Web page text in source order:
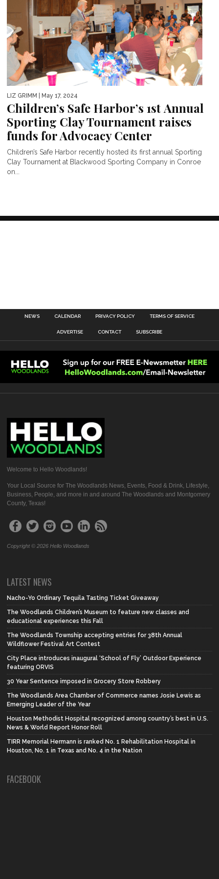
LIZ GRIMM | May 17, 2024
Children’s Safe Harbor’s 1st Annual
Sporting Clay Tournament raises
funds for Advocacy Center
Children’s Safe Harbor recently hosted its first annual Sporting
Clay Tournament at Blackwood Sporting Company in Conroe
on...
NEWS CALENDAR PRIVACY POLICY TERMS OF SERVICE
ADVERTISE CONTACT SUBSCRIBE
Welcome to Hello Woodlands!
Your Local Source for The Woodlands News, Events, Food & Drink, Lifestyle,
Business, People, and more in and around The Woodlands and Montgomery
County, Texas!
Copyright © 2026 Hello Woodlands
LATEST NEWS
Nacho-Yo Ordinary Tequila Tasting Ticket Giveaway
The Woodlands Children’s Museum to feature new classes and
educational experiences this Fall
The Woodlands Township accepting entries for 38th Annual
Wildflower Festival Art Contest
City Place introduces inaugural ‘School of Fly’ Outdoor Experience
featuring ORVIS
30 Year Sentence imposed in Grocery Store Robbery
The Woodlands Area Chamber of Commerce names Josie Lewis as
Emerging Leader of the Year
Houston Methodist Hospital recognized among country’s best in U.S.
News & World Report Honor Roll
TIRR Memorial Hermann is ranked No. 1 Rehabilitation Hospital in
Houston, No. 1 in Texas and No. 4 in the Nation
FACEBOOK